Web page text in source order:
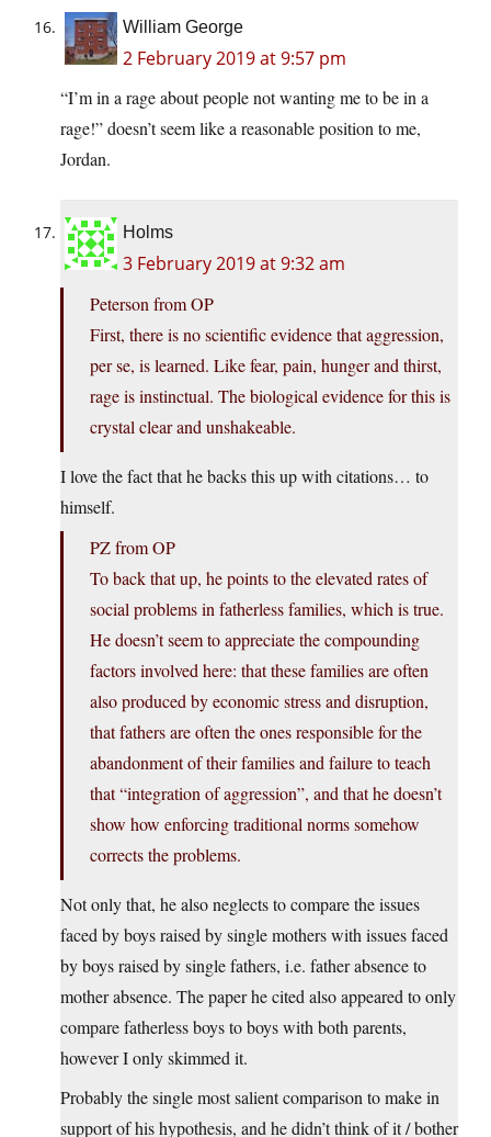
William George
2 February 2019 at 9:57 pm
“I’m in a rage about people not wanting me to be in a
rage!” doesn’t seem like a reasonable position to me,
Jordan.
Holms
3 February 2019 at 9:32 am
Peterson from OP
First, there is no scientific evidence that aggression,
per se, is learned. Like fear, pain, hunger and thirst,
rage is instinctual. The biological evidence for this is
crystal clear and unshakeable.
I love the fact that he backs this up with citations… to
himself.
PZ from OP
To back that up, he points to the elevated rates of
social problems in fatherless families, which is true.
He doesn’t seem to appreciate the compounding
factors involved here: that these families are often
also produced by economic stress and disruption,
that fathers are often the ones responsible for the
abandonment of their families and failure to teach
that “integration of aggression”, and that he doesn’t
show how enforcing traditional norms somehow
corrects the problems.
Not only that, he also neglects to compare the issues
faced by boys raised by single mothers with issues faced
by boys raised by single fathers, i.e. father absence to
mother absence. The paper he cited also appeared to only
compare fatherless boys to boys with both parents,
however I only skimmed it.
Probably the single most salient comparison to make in
support of his hypothesis, and he didn’t think of it / bother